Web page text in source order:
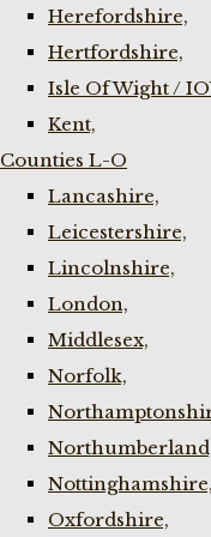
Herefordshire,
Hertfordshire,
Isle Of Wight /
Kent,
Counties L-O
Lancashire,
Leicestershire,
Lincolnshire,
London,
Middlesex,
Norfolk,
Nottinghamshire,
Oxfordshire,